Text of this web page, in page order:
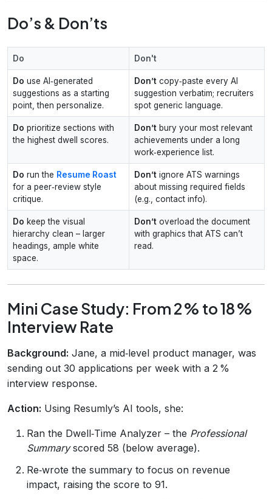
Do’s & Don’ts
Do Don't
Do use AI‑generated
suggestions as a starting
point, then personalize.
Don’t copy‑paste every AI
suggestion verbatim; recruiters
spot generic language.
Do prioritize sections with
the highest dwell scores.
Don’t bury your most relevant
achievements under a long
work‑experience list.
Do run the Resume Roast
for a peer‑review style
critique.
Don’t ignore ATS warnings
about missing required fields
(e.g., contact info).
Do keep the visual
hierarchy clean – larger
headings, ample white
space.
Don’t overload the document
with graphics that ATS can’t
read.
Mini Case Study: From 2 % to 18 %
Interview Rate
Background: Jane, a mid‑level product manager, was
sending out 30 applications per week with a 2 %
interview response.
Action: Using Resumly’s AI tools, she:
Ran the Dwell‑Time Analyzer – the Professional
Summaryscored 58 (below average).
Re‑wrote the summary to focus on revenue
impact, raising the score to 91.